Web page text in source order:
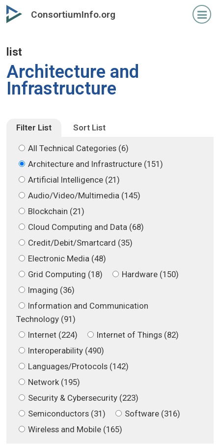
Skip
to
content
Skip
to
content
ConsortiumInfo.org
list
Architecture and
Infrastructure
Filter List Sort List
All Technical Categories (6)
Architecture and Infrastructure (151)
Artificial Intelligence (21)
Audio/Video/Multimedia (145)
Blockchain (21)
Cloud Computing and Data (68)
Credit/Debit/Smartcard (35)
Electronic Media (48)
Grid Computing (18)
Hardware (150)
Imaging (36)
Information and Communication
Technology (91)
Internet (224)
Internet of Things (82)
Interoperability (490)
Languages/Protocols (142)
Network (195)
Security & Cybersecurity (223)
Semiconductors (31)
Software (316)
Wireless and Mobile (165)